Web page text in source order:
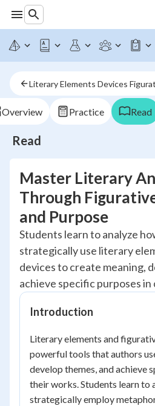
Literary Elements Devices
Overview Practice Read
Read
Master Literary
Through
and Purpose
Students learn to analyze
strategically use literary
devices to create meaning,
achieve specific purposes in
Introduction
Literary elements and
powerful tools that authors
develop themes, and achieve
their works. Students learn to
strategically employ